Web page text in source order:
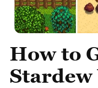
How to
Stardew